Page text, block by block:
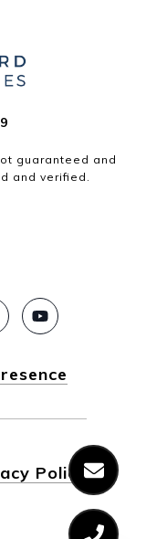
guaranteed and
and verified.
Policy